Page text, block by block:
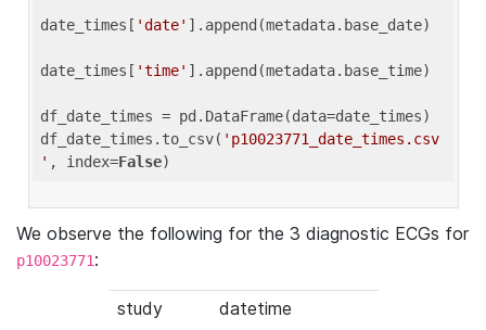
date_times[ 'date' ].append(metadata.base_date)
date_times[ 'time' ].append(metadata.base_time)
df_date_times = pd.DataFrame(data=date_times)
df_date_times.to_csv( 'p10023771_date_times.csv
' , index=False
We observe the following for the 3 diagnostic ECGs for
p10023771:
study
datetime